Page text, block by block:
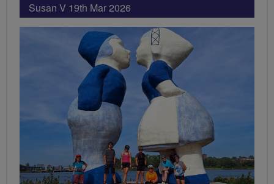
Susan V 19th Mar 2026